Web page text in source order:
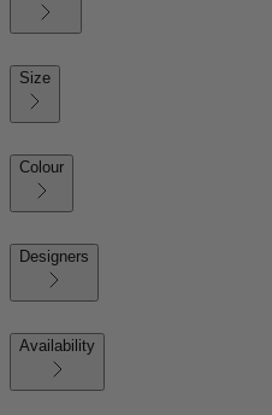
Size
Colour
Designers
Availability